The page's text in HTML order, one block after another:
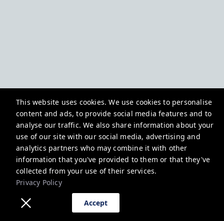
This website uses cookies. We use cookies to personalise
content and ads, to provide social media features and to
analyse our traffic. We also share information about your
use of our site with our social media, advertising and
analytics partners who may combine it with other
information that you've provided to them or that they've
collected from your use of their services.
Privacy Policy
Accept